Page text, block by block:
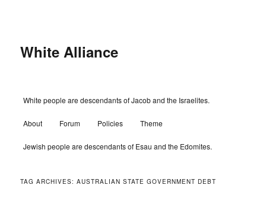
White Alliance
White people are descendants of Jacob and the Israelites.
About Forum Policies Theme
Jewish people are descendants of Esau and the Edomites.
TAG ARCHIVES:AUSTRALIAN STATE GOVERNMENT DEBT